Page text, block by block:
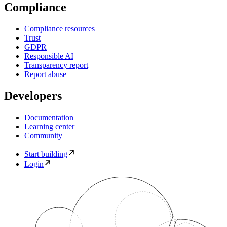
Compliance
Compliance resources
Trust
GDPR
Responsible AI
Transparency report
Report abuse
Developers
Documentation
Learning center
Community
Start building
Login